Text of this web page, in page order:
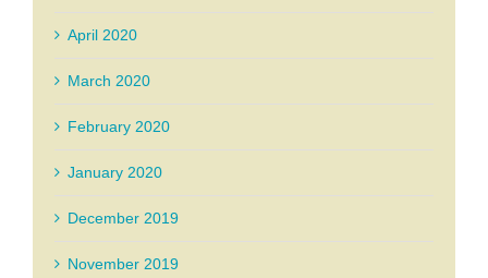
April 2020
March 2020
February 2020
January 2020
December 2019
November 2019